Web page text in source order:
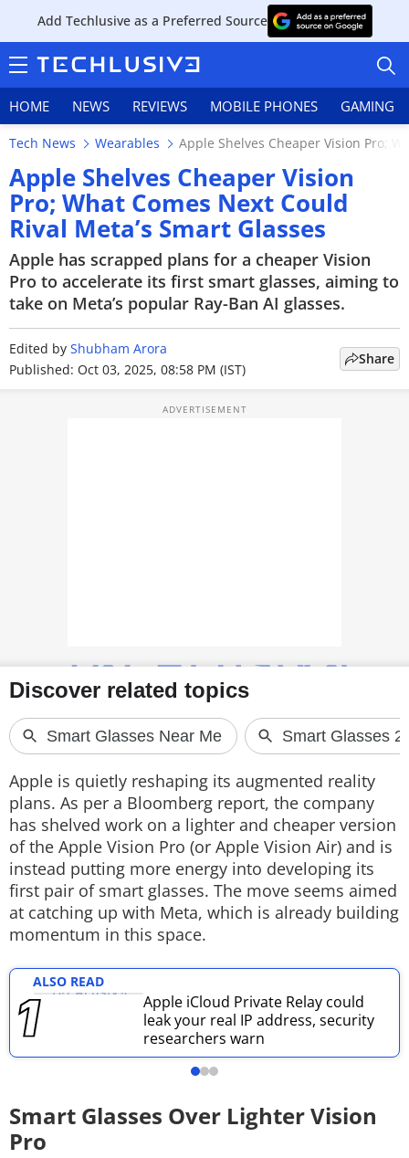
Add Techlusive as a Preferred Source
HOME NEWS REVIEWS MOBILE PHONES GAMING
HOME
NEWS
REVIEWS
MOBILE PHONES
DEALS
FEATURES
PRODUCT FINDER
GADGETS
Techlusive Summit & Awards
Tech News Wearables Apple Shelves Cheaper Vision Pro;
Apple Shelves Cheaper Vision
Pro; What Comes Next Could
Rival Meta’s Smart Glasses
Apple has scrapped plans for a cheaper Vision
Pro to accelerate its first smart glasses, aiming to
take on Meta’s popular Ray-Ban AI glasses.
Edited by Shubham Arora
Published: Oct 03, 2025, 08:58 PM (IST)
Share
Apple is quietly reshaping its augmented reality
plans. As per a Bloomberg report, the company
has shelved work on a lighter and cheaper version
of the Apple Vision Pro (or Apple Vision Air) and is
instead putting more energy into developing its
first pair of smart glasses. The move seems aimed
at catching up with Meta, which is already building
momentum in this space.
ALSO READ
Apple iCloud Private Relay could
leak your real IP address, security
researchers warn
Smart Glasses Over Lighter Vision
Pro